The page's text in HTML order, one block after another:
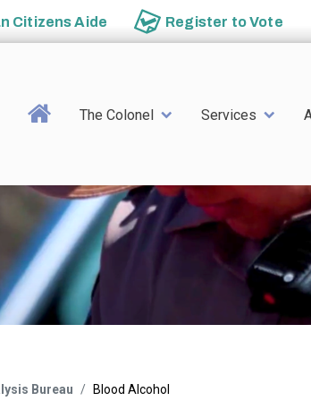
Citizens Aide Register toVote
Main navigation
The Colonel Services
Bureau Blood Alcohol